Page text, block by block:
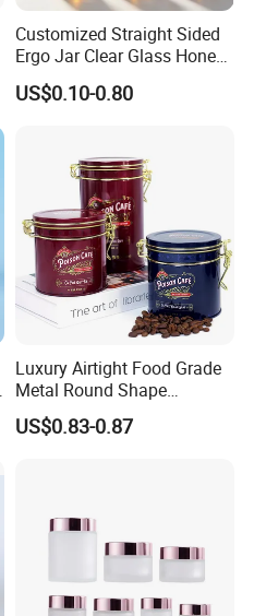
Customized Straight Sided
Ergo Jar Clear Glass Honey
Jars Food Storage Jar 35ml
100ml 380ml 730ml 212ml
US$0.10-0.80
Luxury Airtight Food Grade
Metal Round Shape
Tinplate Coffee Tin Can
Packaging
US$0.83-0.87